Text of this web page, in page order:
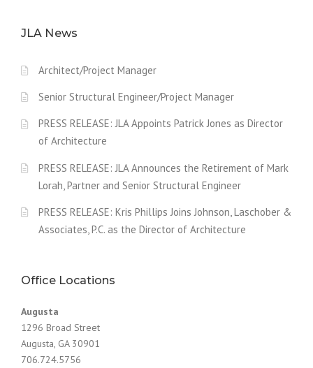
JLA News
Architect/Project Manager
Senior Structural Engineer/Project Manager
PRESS RELEASE: JLA Appoints Patrick Jones as Director
of Architecture
PRESS RELEASE: JLA Announces the Retirement of Mark
Lorah, Partner and Senior Structural Engineer
PRESS RELEASE: Kris Phillips Joins Johnson, Laschober &
Associates, P.C. as the Director of Architecture
Office Locations
Augusta
1296 Broad Street
Augusta, GA 30901
706.724.5756